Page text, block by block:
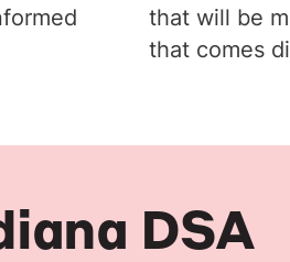
that will be
that comes
DSA